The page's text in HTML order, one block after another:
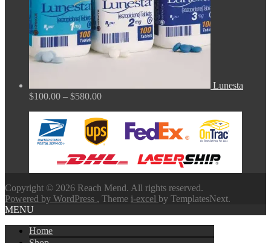
Lunesta
$100.00 – $580.00Price
$100.00
through
$580.00
Copyright © 2026 Reach Mend. All rights reserved.
Powered by WordPress , Theme i-excel by TemplatesNext.
MENU
Home